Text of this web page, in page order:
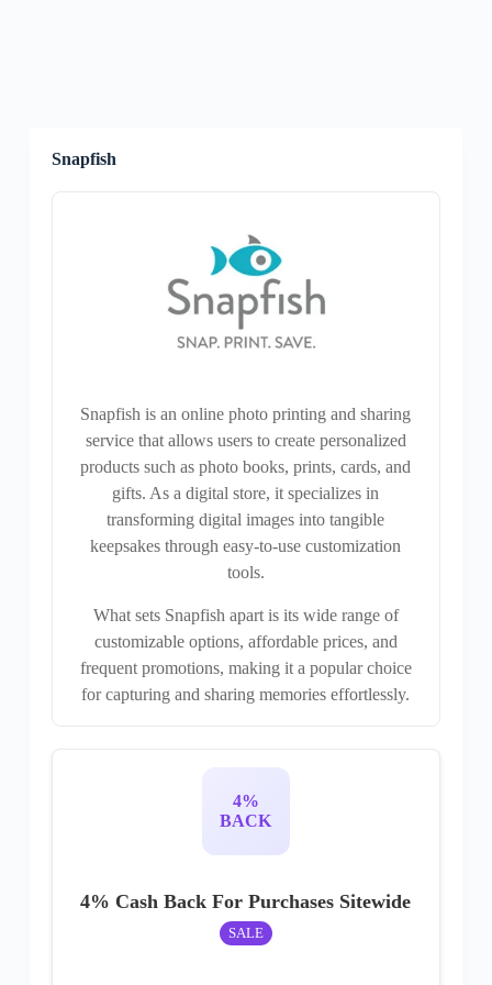
Snapfish
Snapfish is an online photo printing and sharing
service that allows users to create personalized
products such as photo books, prints, cards, and
gifts. As a digital store, it specializes in
transforming digital images into tangible
keepsakes through easy-to-use customization
tools.
What sets Snapfish apart is its wide range of
customizable options, affordable prices, and
frequent promotions, making it a popular choice
for capturing and sharing memories effortlessly.
4%
BACK
4% Cash Back For Purchases Sitewide
SALE